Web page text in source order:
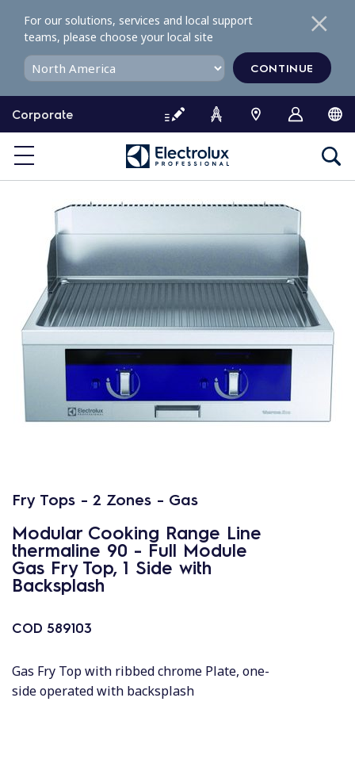
o
o
Corporate
For our solutions, services and local support
teams, please choose your local site
CONTINUE
Fry Tops - 2 Zones - Gas
Modular Cooking Range Line
thermaline 90 - Full Module
Gas Fry Top, 1 Side with
Backsplash
COD 589103
Gas Fry Top with ribbed chrome Plate, one-
side operated with backsplash